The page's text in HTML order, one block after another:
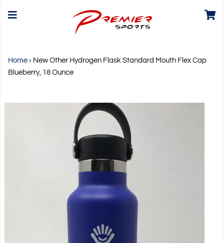
Home › New Other Hydrogen Flask Standard Mouth Flex Cap
Blueberry, 18 Ounce